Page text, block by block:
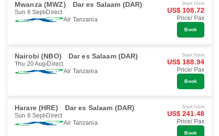
Mwanza (MWZ) Dar es Salaam (DAR)
Sun 6 Sept Direct
Air Tanzania
Start from
US$ 108.72
Price/ Pax
Book
Nairobi (NBO) Dar es Salaam (DAR)
Thu 20 Aug Direct
Air Tanzania
Start from
US$ 188.94
Price/ Pax
Book
Harare (HRE) Dar es Salaam (DAR)
Sun 6 Sept Direct
Air Tanzania
Start from
US$ 241.48
Price/ Pax
Book